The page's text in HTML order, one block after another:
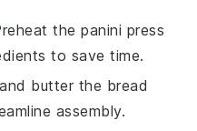
thepanini press
to save time.
butter the bread
assembly.